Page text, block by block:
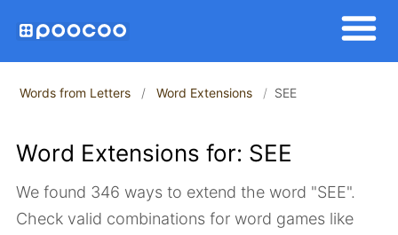
Words from Letters Word Extensions SEE
Word Extensions for: SEE
We found 346 ways to extend the word "SEE".
Check valid combinations for word games like